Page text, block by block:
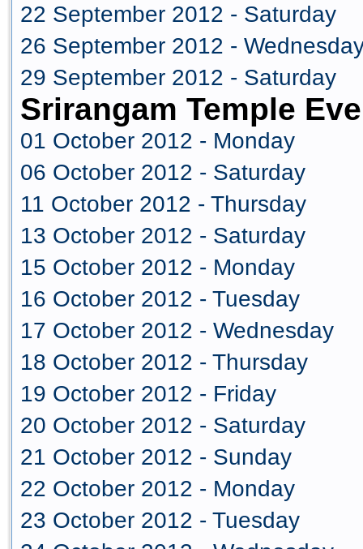
22 September 2012 - Saturday
26 September 2012 -
29 September 2012 - Saturday
Srirangam Temple
01 October 2012 - Monday
06 October 2012 - Saturday
11 October 2012 - Thursday
13 October 2012 - Saturday
15 October 2012 - Monday
16 October 2012 - Tuesday
17 October 2012 - Wednesday
18 October 2012 - Thursday
19 October 2012 - Friday
20 October 2012 - Saturday
21 October 2012 - Sunday
22 October 2012 - Monday
23 October 2012 - Tuesday